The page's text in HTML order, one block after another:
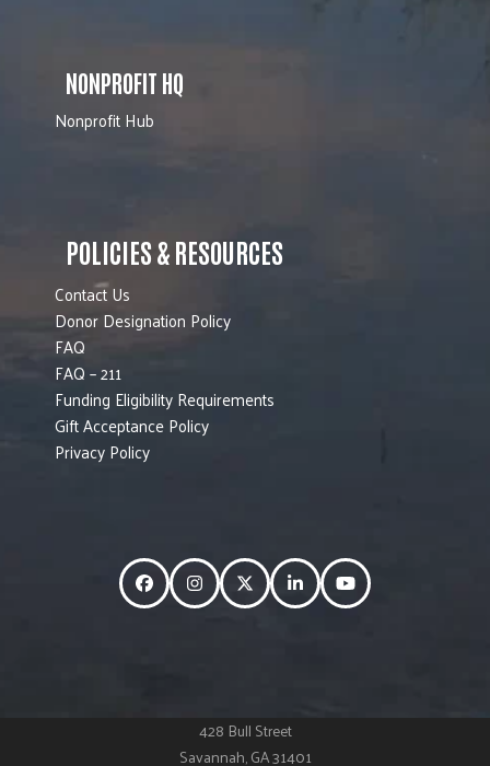
NONPROFIT HQ
Nonprofit Hub
POLICIES & RESOURCES
Contact Us
Donor Designation Policy
FAQ
FAQ – 211
Funding Eligibility Requirements
Gift Acceptance Policy
Privacy Policy
FacebookInstagramTwitterLinkedInYouTube
428 Bull Street
Savannah, GA 31401